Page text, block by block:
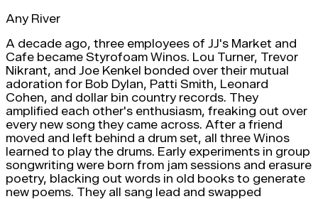
Any River
A decade ago, three employees of JJ's Market and
Cafe became Styrofoam Winos. Lou Turner, Trevor
Nikrant, and Joe Kenkel bonded over their mutual
adoration for Bob Dylan, Patti Smith, Leonard
Cohen, and dollar bin country records. They
amplified each other's enthusiasm, freaking out over
every new song they came across. After a friend
moved and left behind a drum set, all three Winos
learned to play the drums. Early experiments in group
songwriting were born from jam sessions and erasure
poetry, blacking out words in old books to generate
new poems. They all sang lead and swapped